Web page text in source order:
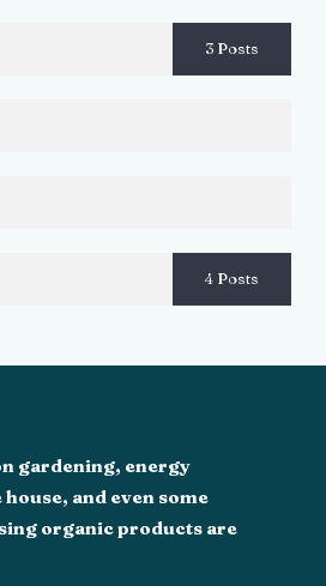
3 Posts
4 Posts
gardening, energy
and even some
organic products are